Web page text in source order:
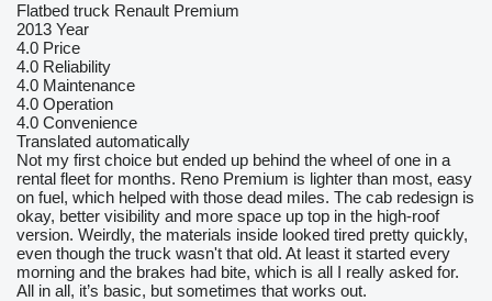
Flatbed truck Renault Premium
2013 Year
4.0 Price
4.0 Reliability
4.0 Maintenance
4.0 Operation
4.0 Convenience
Translated automatically
Not my first choice but ended up behind the wheel of one in a
rental fleet for months. Reno Premium is lighter than most, easy
on fuel, which helped with those dead miles. The cab redesign is
okay, better visibility and more space up top in the high-roof
version. Weirdly, the materials inside looked tired pretty quickly,
even though the truck wasn't that old. At least it started every
morning and the brakes had bite, which is all I really asked for.
All in all, it’s basic, but sometimes that works out.